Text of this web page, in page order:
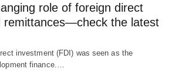
role of foreign direct
remittances—check the latest
investment (FDI) was seen as the
finance.…